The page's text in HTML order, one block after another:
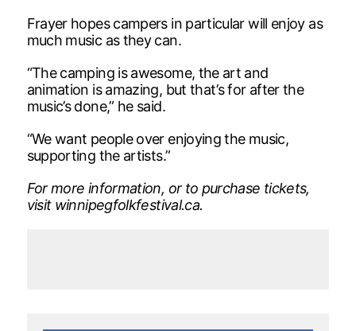
Frayer hopes campers in particular will enjoy as
much music as they can.
“The camping is awesome, the art and
animation is amazing, but that’s for after the
music’s done,” he said.
“We want people over enjoying the music,
supporting the artists.”
For more information, or to purchase tickets,
visit winnipegfolkfestival.ca.